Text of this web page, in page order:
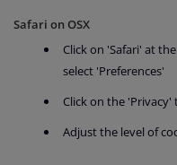
Safari on OSX
Click on 'Safari' at
select 'Preferences'
Click on the 'Privacy'
Adjust the level of